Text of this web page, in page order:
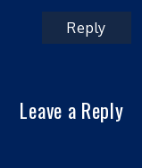
Reply
Leave a Reply